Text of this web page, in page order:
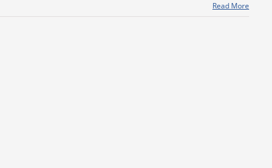
Read More